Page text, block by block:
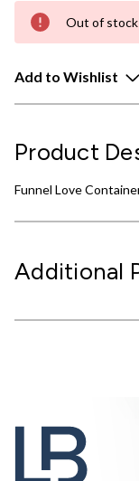
Out of stock
Add to Wishlist
Product
Funnel Love
Additional